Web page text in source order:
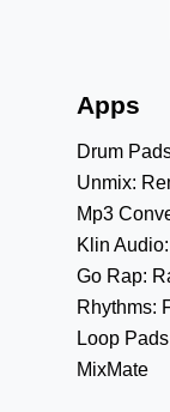
Apps
Drum
Unmix:
Mp3
Klin
Go Rap:
Rhythms:
Loop Pads
MixMate